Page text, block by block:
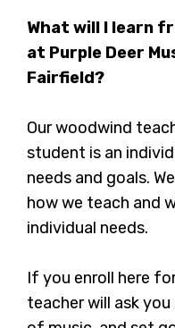
What will I learn
at Purple Deer
Fairfield?
Our woodwind
student is an
needs and goals.
how we teach and
individual needs.
If you enroll here
teacher will ask